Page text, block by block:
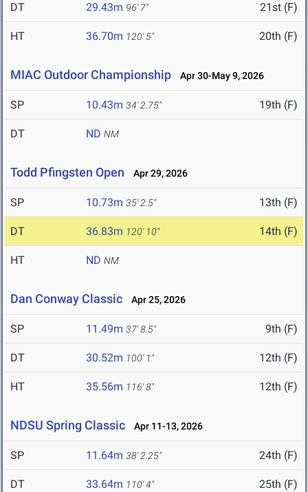
DT 29.43m 96' 7" 21st (F)
HT 36.70m 120' 5" 20th (F)
MIAC Outdoor Championship Apr 30-May 9, 2026
SP 10.43m 34' 2.75" 19th (F)
DT ND NM
Todd Pfingsten Open Apr 29, 2026
SP 10.73m 35' 2.5" 13th (F)
DT 36.83m 120' 10" 14th (F)
HT ND NM
Dan Conway Classic Apr 25, 2026
SP 11.49m 37' 8.5" 9th (F)
DT 30.52m 100' 1" 12th (F)
HT 35.56m 116' 8" 12th (F)
NDSU Spring Classic Apr 11-13, 2026
SP 11.64m 38' 2.25" 24th (F)
DT 33.64m 110' 4" 25th (F)